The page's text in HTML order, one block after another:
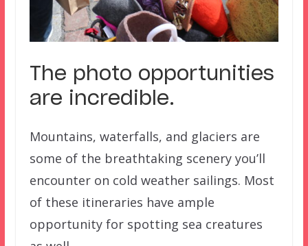
The photo opportunities
are incredible.
Mountains, waterfalls, and glaciers are
some of the breathtaking scenery you’ll
encounter on cold weather sailings. Most
of these itineraries have ample
opportunity for spotting sea creatures